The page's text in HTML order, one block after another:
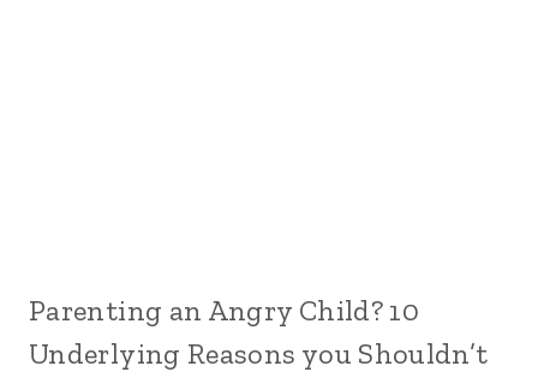
Parenting an Angry Child? 10
Underlying Reasons you Shouldn’t